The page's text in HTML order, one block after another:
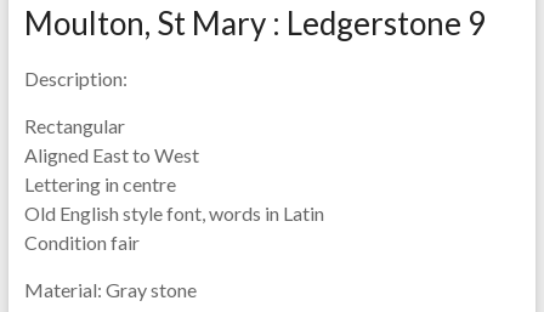
Moulton, St Mary : Ledgerstone 9
Description:
Rectangular
Aligned East to West
Lettering in centre
Old English style font, words in Latin
Condition fair
Material: Gray stone